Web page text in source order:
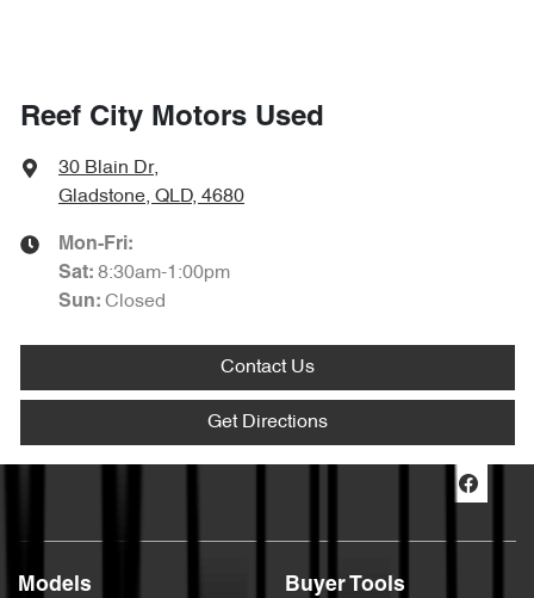
Reef City Motors Used
30 Blain Dr,
Gladstone, QLD, 4680
Mon-Fri:
Sat: 8:30am-1:00pm
Sun: Closed
Contact Us
Get Directions
Models Buyer Tools